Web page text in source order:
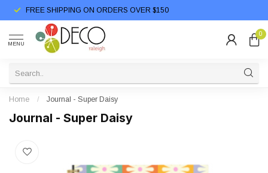
FREE SHIPPING ON ORDERS OVER $150
MENU
0
Home / Journal - Super Daisy
Journal - Super Daisy